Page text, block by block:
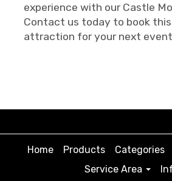
experience with our Castle
Contact us today to book
attraction for your next
Home Products Categories
Service Area